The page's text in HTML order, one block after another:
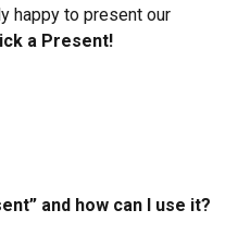
happy to present our
a Present!
and how can I use it?